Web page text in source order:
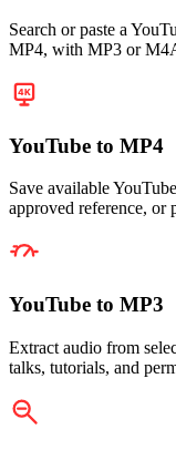
Search or paste a
MP4, with MP3 or
YouTube to MP4
Save available
approved reference, or
YouTube to MP3
Extract audio from
talks, tutorials, and